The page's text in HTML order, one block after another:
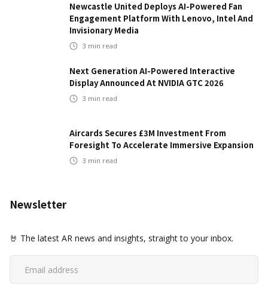
Newcastle United Deploys AI-Powered Fan
Engagement Platform With Lenovo, Intel And
Invisionary Media
3 min read
Next Generation AI-Powered Interactive
Display Announced At NVIDIA GTC 2026
3 min read
Aircards Secures £3M Investment From
Foresight To Accelerate Immersive Expansion
3 min read
Newsletter
🤘 The latest AR news and insights, straight to your inbox.